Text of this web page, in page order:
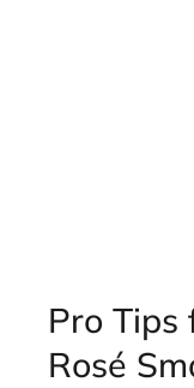
Pro Tips
Rosé